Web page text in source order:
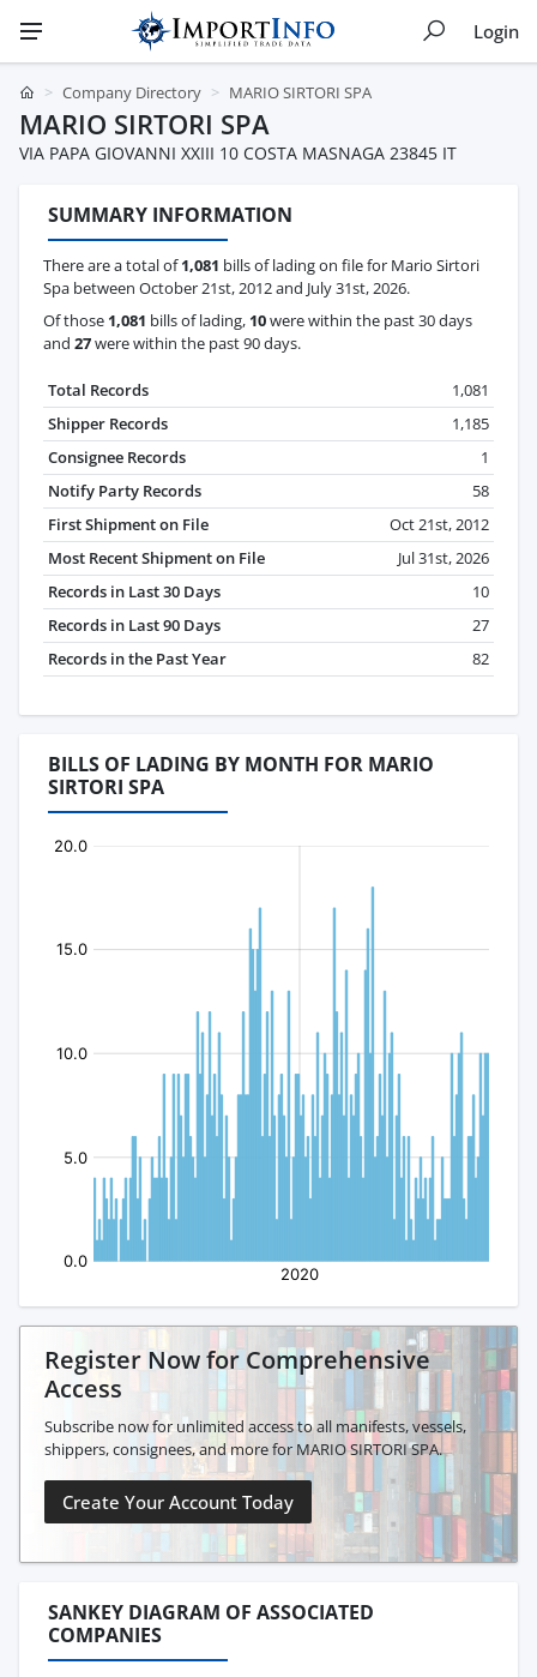
Login
Company Directory MARIO SIRTORI SPA
MARIO SIRTORI SPA
VIA PAPA GIOVANNI XXIII 10 COSTA MASNAGA 23845 IT
SUMMARY INFORMATION
There are a total of1,081 bills of lading on file for Mario Sirtori
Spa between October 21st, 2012 and July 31st, 2026.
Of those 1,081 bills of lading, 10were within the past 30 days
and 27were within the past 90 days.
Total Records
1,081
Shipper Records
1,185
Consignee Records
1
Notify Party Records
58
First Shipment on File
Oct 21st, 2012
Most Recent Shipment on File
Jul 31st, 2026
Records in Last 30 Days
10
Records in Last 90 Days
27
Records in the Past Year
82
BILLS OF LADING BY MONTH FOR MARIO
SIRTORI SPA
Register Now for Comprehensive
Access
Subscribe now for unlimited access to all manifests, vessels,
shippers, consignees, and more for MARIO SIRTORI SPA.
Create Your Account Today
SANKEY DIAGRAM OF ASSOCIATED
COMPANIES